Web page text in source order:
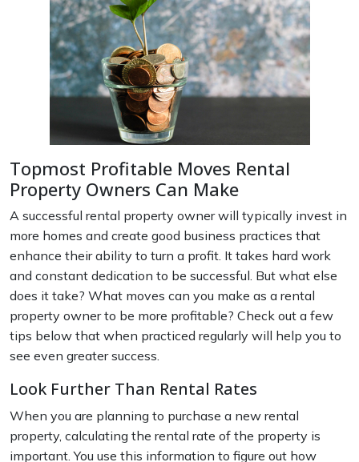
Topmost Profitable Moves Rental
Property Owners Can Make
A successful rental property owner will typically invest in
more homes and create good business practices that
enhance their ability to turn a profit. It takes hard work
and constant dedication to be successful. But what else
does it take? What moves can you make as a rental
property owner to be more profitable? Check out a few
tips below that when practiced regularly will help you to
see even greater success.
Look Further Than Rental Rates
When you are planning to purchase a new rental
property, calculating the rental rate of the property is
important. You use this information to figure out how